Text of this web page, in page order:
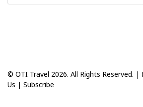
© OTI Travel 2026. All Rights Reserved. |
Us | Subscribe